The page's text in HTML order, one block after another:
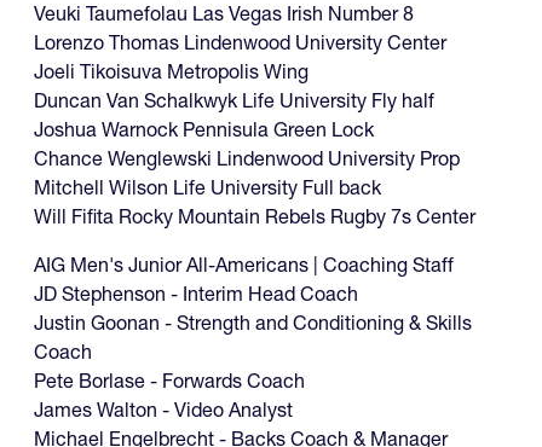
Veuki Taumefolau Las Vegas Irish Number 8
Lorenzo Thomas Lindenwood University Center
Joeli Tikoisuva Metropolis Wing
Duncan Van Schalkwyk Life University Fly half
Joshua Warnock Pennisula Green Lock
Chance Wenglewski Lindenwood University Prop
Mitchell Wilson Life University Full back
Will Fifita Rocky Mountain Rebels Rugby 7s Center
AIG Men's Junior All-Americans | Coaching Staff
JD Stephenson - Interim Head Coach
Justin Goonan - Strength and Conditioning & Skills
Coach
Pete Borlase - Forwards Coach
James Walton - Video Analyst
Michael Engelbrecht - Backs Coach & Manager